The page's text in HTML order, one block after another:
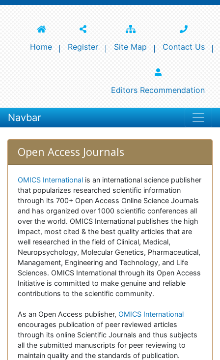
Home Register Site Map Contact Us
Editors Recommendation
Navbar
Open Access Journals
OMICS International is an international science publisher
that popularizes researched scientific information
through its 700+ Open Access Online Science Journals
and has organized over 1000 scientific conferences all
over the world. OMICS International publishes the high
impact, most cited & the best quality articles that are
well researched in the field of Clinical, Medical,
Neuropsychology, Molecular Genetics, Pharmaceutical,
Management, Engineering and Technology, and Life
Sciences. OMICS International through its Open Access
Initiative is committed to make genuine and reliable
contributions to the scientific community.
As an Open Access publisher, OMICS International
encourages publication of peer reviewed articles
through its online Scientific Journals and thus subjects
all the submitted manuscripts for peer reviewing to
maintain quality and the standards of publication.